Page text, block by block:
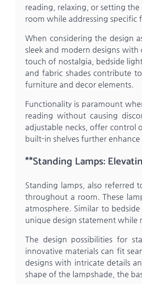
reading, relaxing, or setting
room while addressing specific
When considering the design
sleek and modern designs
touch of nostalgia, bedside
and fabric shades contribute
furniture and decor elements.
Functionality is paramount
reading without causing
adjustable necks, offer control
built-in shelves further
**Standing Lamps:
Standing lamps, also referred
throughout a room. These
atmosphere. Similar to
unique design statement
The design possibilities for
innovative materials can fit
designs with intricate details
shape of the lampshade, the